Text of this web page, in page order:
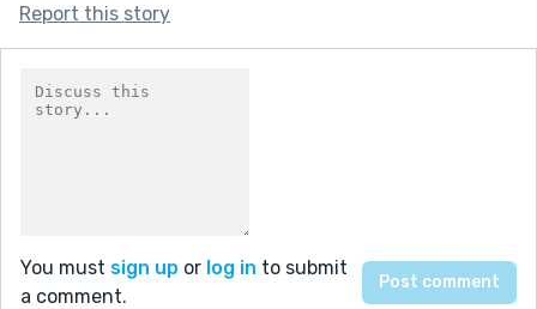
Report this story
You must sign up or log in to submit
a comment.